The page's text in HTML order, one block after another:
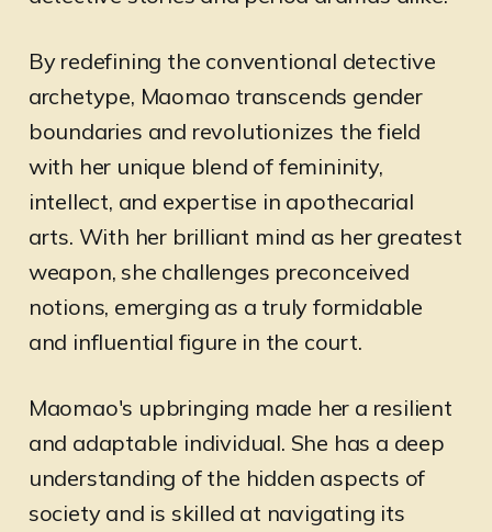
By redefining the conventional detective
archetype, Maomao transcends gender
boundaries and revolutionizes the field
with her unique blend of femininity,
intellect, and expertise in apothecarial
arts. With her brilliant mind as her greatest
weapon, she challenges preconceived
notions, emerging as a truly formidable
and influential figure in the court.
Maomao's upbringing made her a resilient
and adaptable individual. She has a deep
understanding of the hidden aspects of
society and is skilled at navigating its